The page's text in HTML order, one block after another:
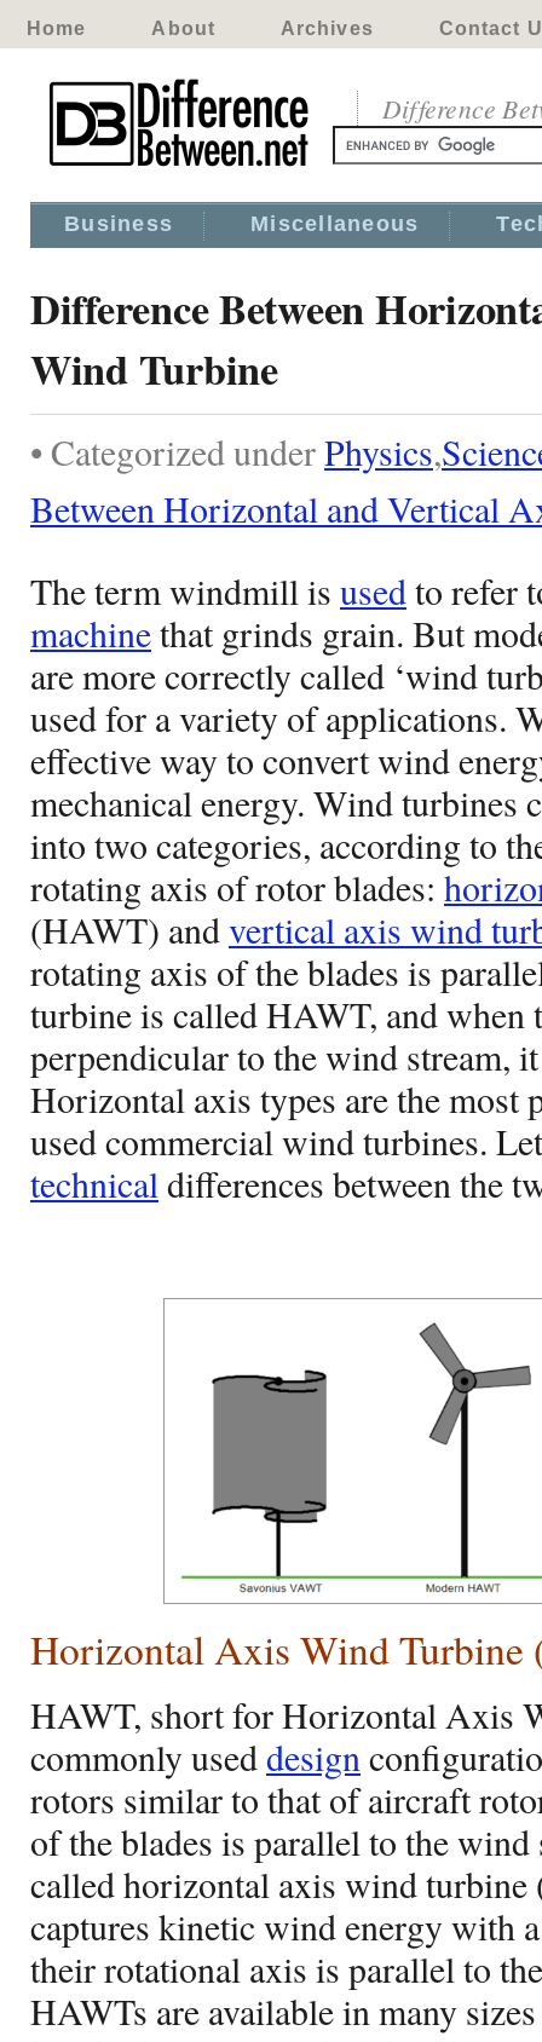
Home About Archives Contact
Difference
Business Miscellaneous
Difference Between
Wind Turbine
• Categorized underPhysics,
Between Horizontal and Vertical
The term windmill is usedto refer
machinethat grinds grain. But
are more correctly called ‘wind
used for a variety of applications.
effective way to convert wind
mechanical energy. Wind turbines
into two categories, according to
rotating axis of rotor blades:
(HAWT) andvertical axis wind
rotating axis of the blades is
turbine is called HAWT, and when
perpendicular to the wind stream,
Horizontal axis types are the most
used commercial wind turbines.
technicaldifferences between the
Horizontal Axis Wind Turbine
HAWT, short for Horizontal Axis
commonly useddesign
rotors similar to that of aircraft
of the blades is parallel to the
called horizontal axis wind
captures kinetic wind energy with
their rotational axis is parallel to
HAWTs are available in many